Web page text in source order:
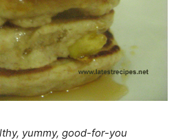
yummy, good-for-you